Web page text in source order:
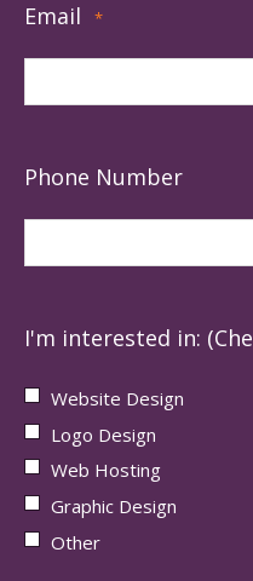
Email *
Phone Number
I'm interested in:
Website Design
Logo Design
Web Hosting
Graphic Design
Other